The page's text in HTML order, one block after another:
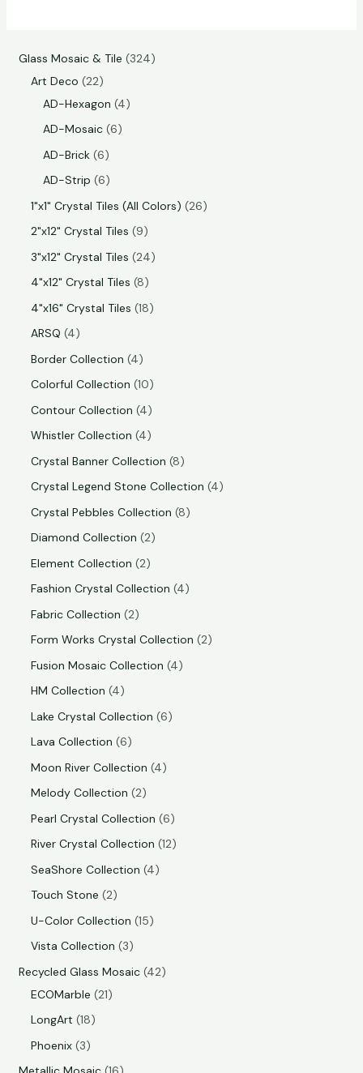
Glass Mosaic & Tile 324
Art Deco 22
AD-Hexagon 4
AD-Mosaic 6
AD-Brick 6
AD-Strip 6
1"x1" Crystal Tiles (All Colors) 26
2"x12" Crystal Tiles 9
3"x12" Crystal Tiles 24
4"x12" Crystal Tiles 8
4"x16" Crystal Tiles 18
ARSQ 4
Border Collection 4
Colorful Collection 10
Contour Collection 4
Whistler Collection 4
Crystal Banner Collection 8
Crystal Legend Stone Collection 4
Crystal Pebbles Collection 8
Diamond Collection 2
Element Collection 2
Fashion Crystal Collection 4
Fabric Collection 2
Form Works Crystal Collection 2
Fusion Mosaic Collection 4
HM Collection 4
Lake Crystal Collection 6
Lava Collection 6
Moon River Collection 4
Melody Collection 2
Pearl Crystal Collection 6
River Crystal Collection 12
SeaShore Collection 4
Touch Stone 2
U-Color Collection 15
Vista Collection 3
Recycled Glass Mosaic 42
ECOMarble 21
LongArt 18
Phoenix 3